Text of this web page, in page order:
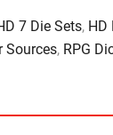
7 Die Sets, HD
Sources, RPG